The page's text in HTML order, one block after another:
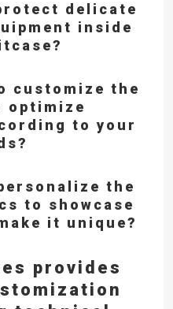
delicate
inside
customize the
to your
the
to showcase
it unique?
provides